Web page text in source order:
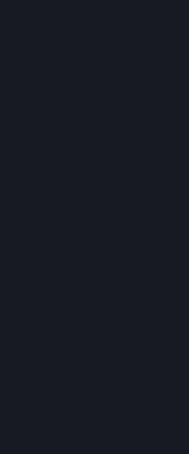
You also understand and
acquired in any
that you have no
and that Valve does not
Subscriptions (including
Valve may offer or require
retail packaged product
products. The "CD-Key" or
such versions is used to
instructions will be
You may order a
reseller of Valve. The
order will be used to
instructions will be
product. If you order a
reseller of Valve, you
In some cases, Valve may
certain Content and
are always responsible for
telephone, and other
when using Steam, even